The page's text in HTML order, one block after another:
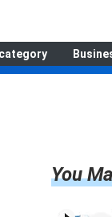
You